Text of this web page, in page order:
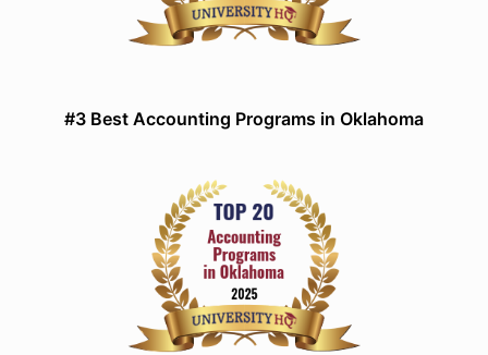
#3 Best Accounting Programs in Oklahoma